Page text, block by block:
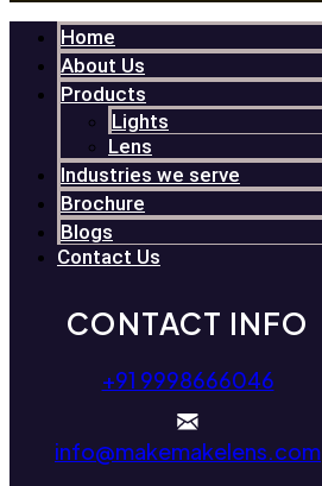
Home
About Us
Products
Lights
Lens
Industries we serve
Brochure
Blogs
Contact Us
CONTACT INFO
+91 9998666046
info@makemakelens.com